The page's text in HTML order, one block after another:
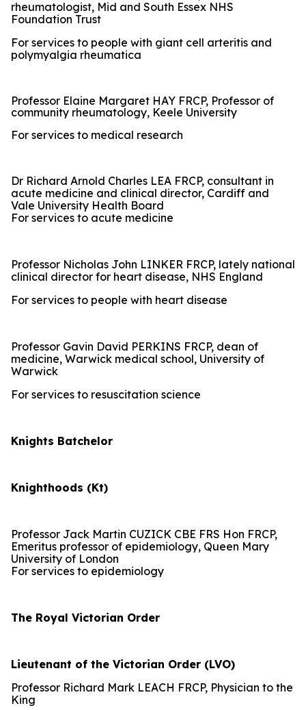
rheumatologist, Mid and South Essex NHS
Foundation Trust
For services to people with giant cell arteritis and
polymyalgia rheumatica
Professor Elaine Margaret HAY FRCP, Professor of
community rheumatology, Keele University
For services to medical research
Dr Richard Arnold Charles LEA FRCP, consultant in
acute medicine and clinical director, Cardiff and
Vale University Health Board
For services to acute medicine
Professor Nicholas John LINKER FRCP, lately national
clinical director for heart disease, NHS England
For services to people with heart disease
Professor Gavin David PERKINS FRCP, dean of
medicine, Warwick medical school, University of
Warwick
For services to resuscitation science
Knights Batchelor
Knighthoods (Kt)
Professor Jack Martin CUZICK CBE FRS Hon FRCP,
Emeritus professor of epidemiology, Queen Mary
University of London
For services to epidemiology
The Royal Victorian Order
Lieutenant of the Victorian Order (LVO)
Professor Richard Mark LEACH FRCP, Physician to the
King